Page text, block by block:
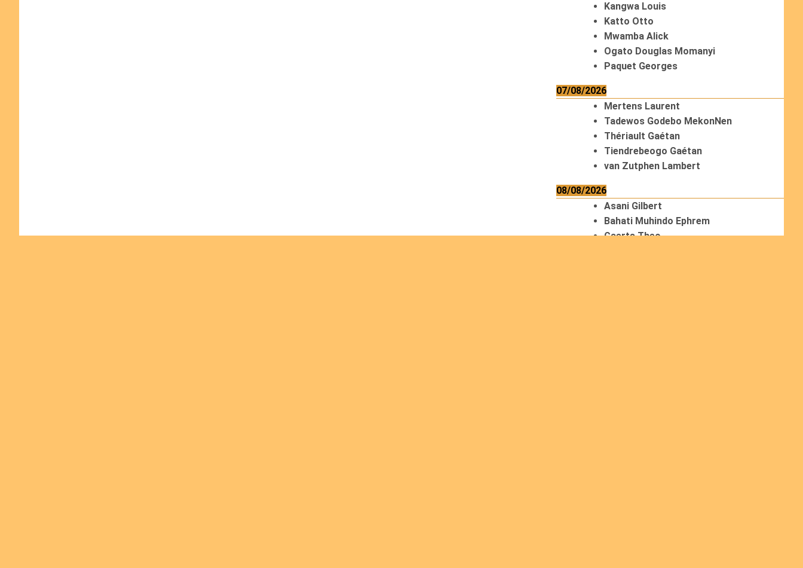
Kangwa Louis
Katto Otto
Mwamba Alick
Ogato Douglas Momanyi
Paquet Georges
07/08/2026
Mertens Laurent
Tadewos Godebo MekonNen
Thériault Gaétan
Tiendrebeogo Gaétan
van Zutphen Lambert
08/08/2026
Asani Gilbert
Bahati Muhindo Ephrem
Caerts Theo